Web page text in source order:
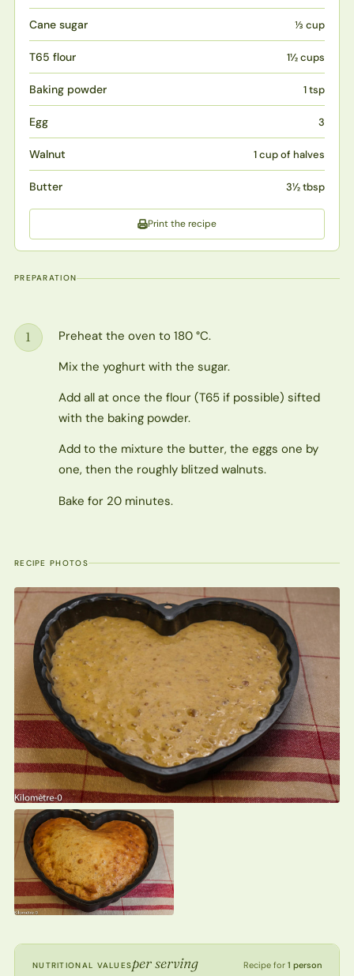
Cane sugar ⅓ cup
T65 flour 1½ cups
Baking powder 1 tsp
Egg 3
Walnut 1 cup of halves
Butter 3½ tbsp
Print the recipe
PREPARATION
Step
1
Preheat the oven to 180 °C.
Mix the yoghurt with the sugar.
Add all at once the flour (T65 if possible) sifted
with the baking powder.
Add to the mixture the butter, the eggs one by
one, then the roughly blitzed walnuts.
Bake for 20 minutes.
RECIPE PHOTOS
NUTRITIONAL VALUESper serving Recipe for1 person